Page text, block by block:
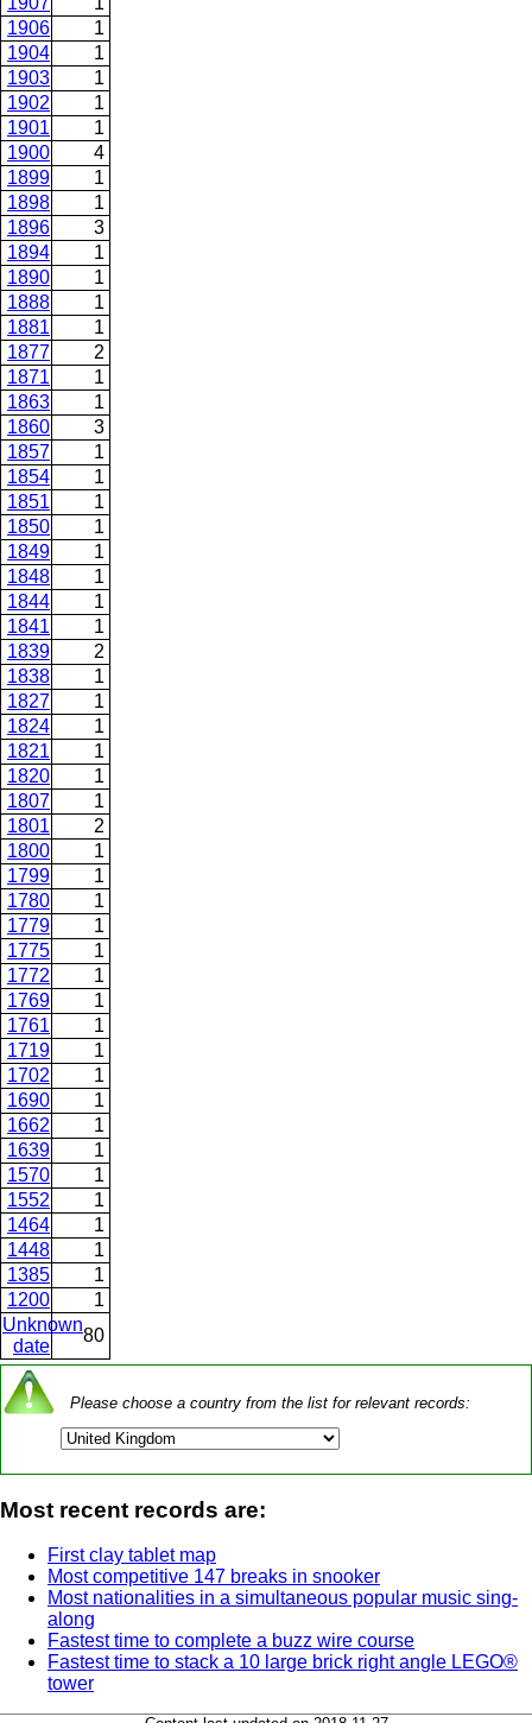
1906
1
1904
1
1903
1
1902
1
1901
1
1900
4
1899
1
1898
1
1896
3
1894
1
1890
1
1888
1
1881
1
1877
2
1871
1
1863
1
1860
3
1857
1
1854
1
1851
1
1850
1
1849
1
1848
1
1844
1
1841
1
1839
2
1838
1
1827
1
1824
1
1821
1
1820
1
1807
1
1801
2
1800
1
1799
1
1780
1
1779
1
1775
1
1772
1
1769
1
1761
1
1719
1
1702
1
1690
1
1662
1
1639
1
1570
1
1552
1
1464
1
1448
1
1385
1
1200
1
Unknown
date
80
Please choose a country from the list for relevant records:
Most recent records are:
First clay tablet map
Most competitive 147 breaks in snooker
Most nationalities in a simultaneous popular music sing-
along
Fastest time to complete a buzz wire course
Fastest time to stack a 10 large brick right angle LEGO®
tower